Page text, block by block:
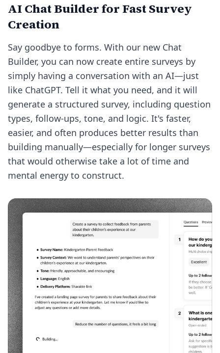
AI Chat Builder for Fast Survey
Creation
Say goodbye to forms. With our new Chat
Builder, you can now create entire surveys by
simply having a conversation with an AI—just
like ChatGPT. Tell it what you need, and it will
generate a structured survey, including question
types, follow-ups, tone, and logic. It's faster,
easier, and often produces better results than
building manually—especially for longer surveys
that would otherwise take a lot of time and
mental energy to construct.